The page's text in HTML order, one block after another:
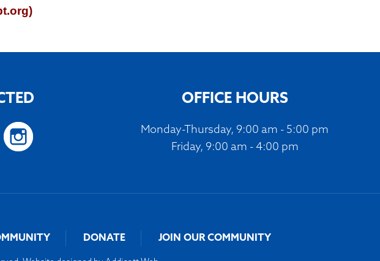
)
OFFICE HOURS
Monday-Thursday, 9:00 am - 5:00 pm
Friday, 9:00 am - 4:00 pm
DONATE JOIN OUR COMMUNITY